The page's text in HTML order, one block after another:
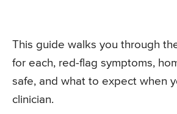
This guide walks you through
for each, red-flag symptoms,
safe, and what to expect when
clinician.